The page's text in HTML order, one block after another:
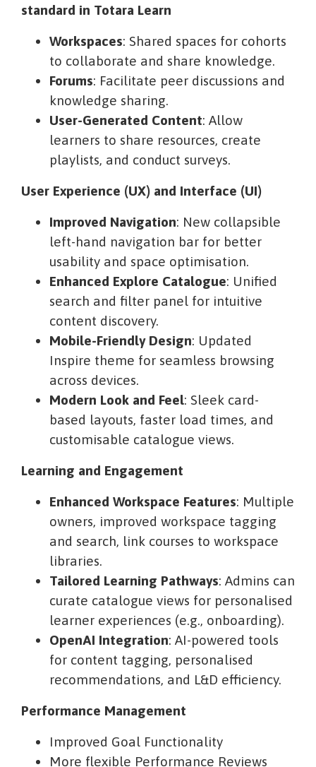
standard in Totara Learn
Workspaces: Shared spaces for cohorts
to collaborate and share knowledge.
Forums: Facilitate peer discussions and
knowledge sharing.
User-Generated Content: Allow
learners to share resources, create
playlists, and conduct surveys.
User Experience (UX) and Interface (UI)
Improved Navigation: New collapsible
left-hand navigation bar for better
usability and space optimisation.
Enhanced Explore Catalogue: Unified
search and filter panel for intuitive
content discovery.
Mobile-Friendly Design: Updated
Inspire theme for seamless browsing
across devices.
Modern Look and Feel: Sleek card-
based layouts, faster load times, and
customisable catalogue views.
Learning and Engagement
Enhanced Workspace Features: Multiple
owners, improved workspace tagging
and search, link courses to workspace
libraries.
Tailored Learning Pathways: Admins can
curate catalogue views for personalised
learner experiences (e.g., onboarding).
OpenAI Integration: AI-powered tools
for content tagging, personalised
recommendations, and L&D efficiency.
Performance Management
Improved Goal Functionality
More flexible Performance Reviews